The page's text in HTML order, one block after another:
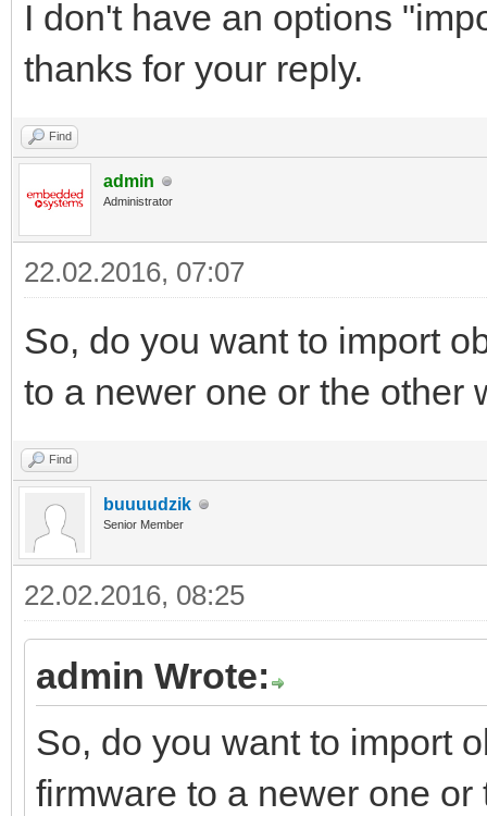
I don't have an options
thanks for your reply.
Find
admin
Administrator
22.02.2016, 07:07
So, do you want to import
to a newer one or the other
Find
buuuudzik
Senior Member
22.02.2016, 08:25
admin Wrote:
So, do you want to import
firmware to a newer one